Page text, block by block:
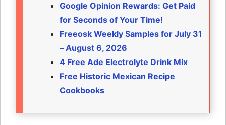
Google Opinion Rewards: Get Paid
for Seconds of Your Time!
Freeosk Weekly Samples for July 31
– August 6, 2026
4 Free Ade Electrolyte Drink Mix
Free Historic Mexican Recipe
Cookbooks